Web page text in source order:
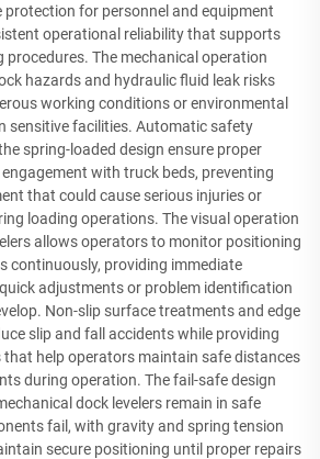
protection for personnel and equipment
operational reliability that supports
The mechanical operation
hazards and hydraulic fluid leak risks
working conditions or environmental
sensitive facilities. Automatic safety
spring-loaded design ensure proper
with truck beds, preventing
that could cause serious injuries or
loading operations. The visual operation
allows operators to monitor positioning
continuously, providing immediate
adjustments or problem identification
Non-slip surface treatments and edge
slip and fall accidents while providing
that help operators maintain safe distances
during operation. The fail-safe design
dock levelers remain in safe
fail, with gravity and spring tension
secure positioning until proper repairs